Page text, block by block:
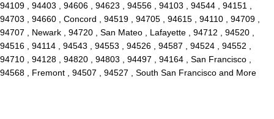
94109 , 94403 , 94606 , 94623 , 94556 , 94103 , 94544 , 94151 ,
94703 , 94660 , Concord , 94519 , 94705 , 94615 , 94110 , 94709 ,
94707 , Newark , 94720 , San Mateo , Lafayette , 94712 , 94520 ,
94516 , 94114 , 94543 , 94553 , 94526 , 94587 , 94524 , 94552 ,
94710 , 94128 , 94820 , 94803 , 94497 , 94164 , San Francisco ,
94568 , Fremont , 94507 , 94527 , South San Francisco and More